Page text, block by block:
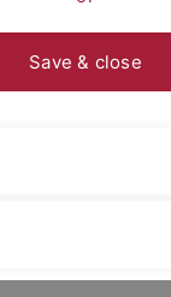
Tübingen,
Save & close